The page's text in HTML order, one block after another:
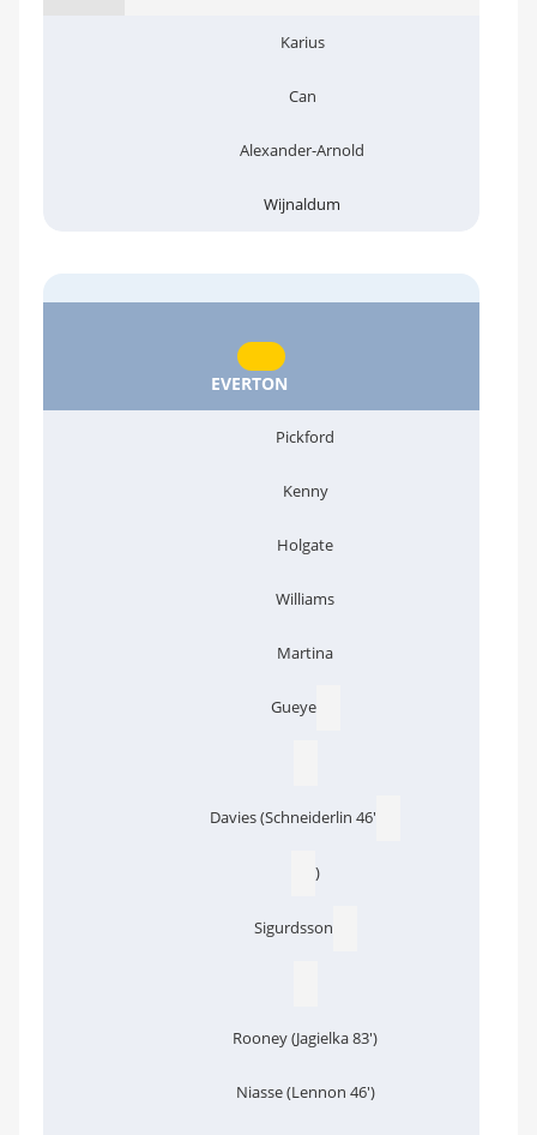
Karius
Can
Alexander-Arnold
Wijnaldum
EVERTON
Pickford
Kenny
Holgate
Williams
Martina
Gueye
Davies (Schneiderlin 46'
)
Sigurdsson
Rooney (Jagielka 83')
Niasse (Lennon 46')